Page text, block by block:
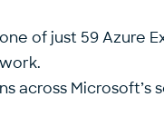
of just 59 Azure
across Microsoft’s